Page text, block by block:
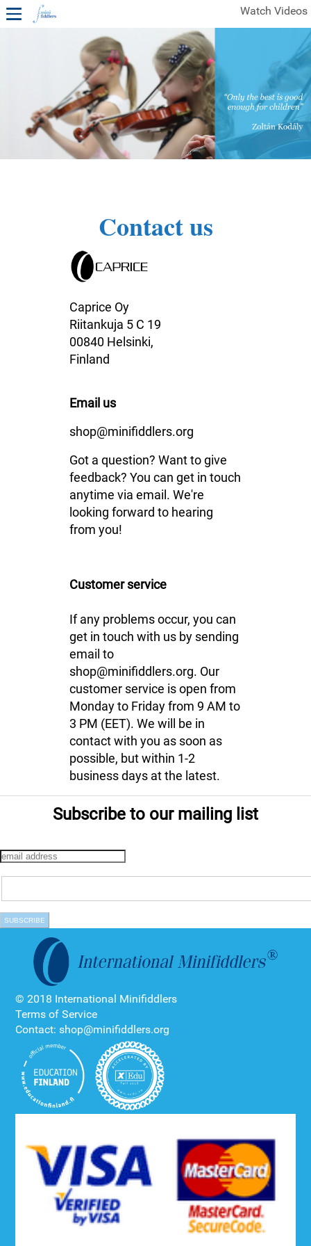
Watch Videos
1ST YEAR VIDEOS
FREE SAMPLES OF MINIFIDDLERS VIDEOS
2ND YEAR VIDEOS 3RD YEAR VIDEOS
4TH YEAR VIDEOS
Contact us
Caprice Oy
Riitankuja 5 C 19
00840 Helsinki,
Finland
Email us
shop@minifiddlers.org
Got a question? Want to give
feedback? You can get in touch
anytime via email. We're
looking forward to hearing
from you!
Customer service
If any problems occur, you can
get in touch with us by sending
email to
shop@minifiddlers.org. Our
customer service is open from
Monday to Friday from 9 AM to
3 PM (EET). We will be in
contact with you as soon as
possible, but within 1-2
business days at the latest.
Subscribe to our mailing list
© 2018 International Minifiddlers
Terms of Service
Contact: shop@minifiddlers.org